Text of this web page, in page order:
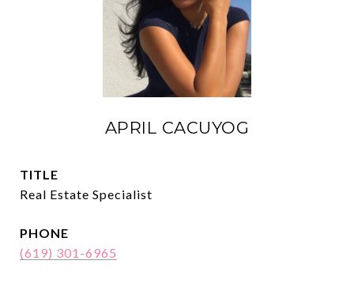
APRIL CACUYOG
TITLE
Real Estate Specialist
PHONE
(619) 301-6965